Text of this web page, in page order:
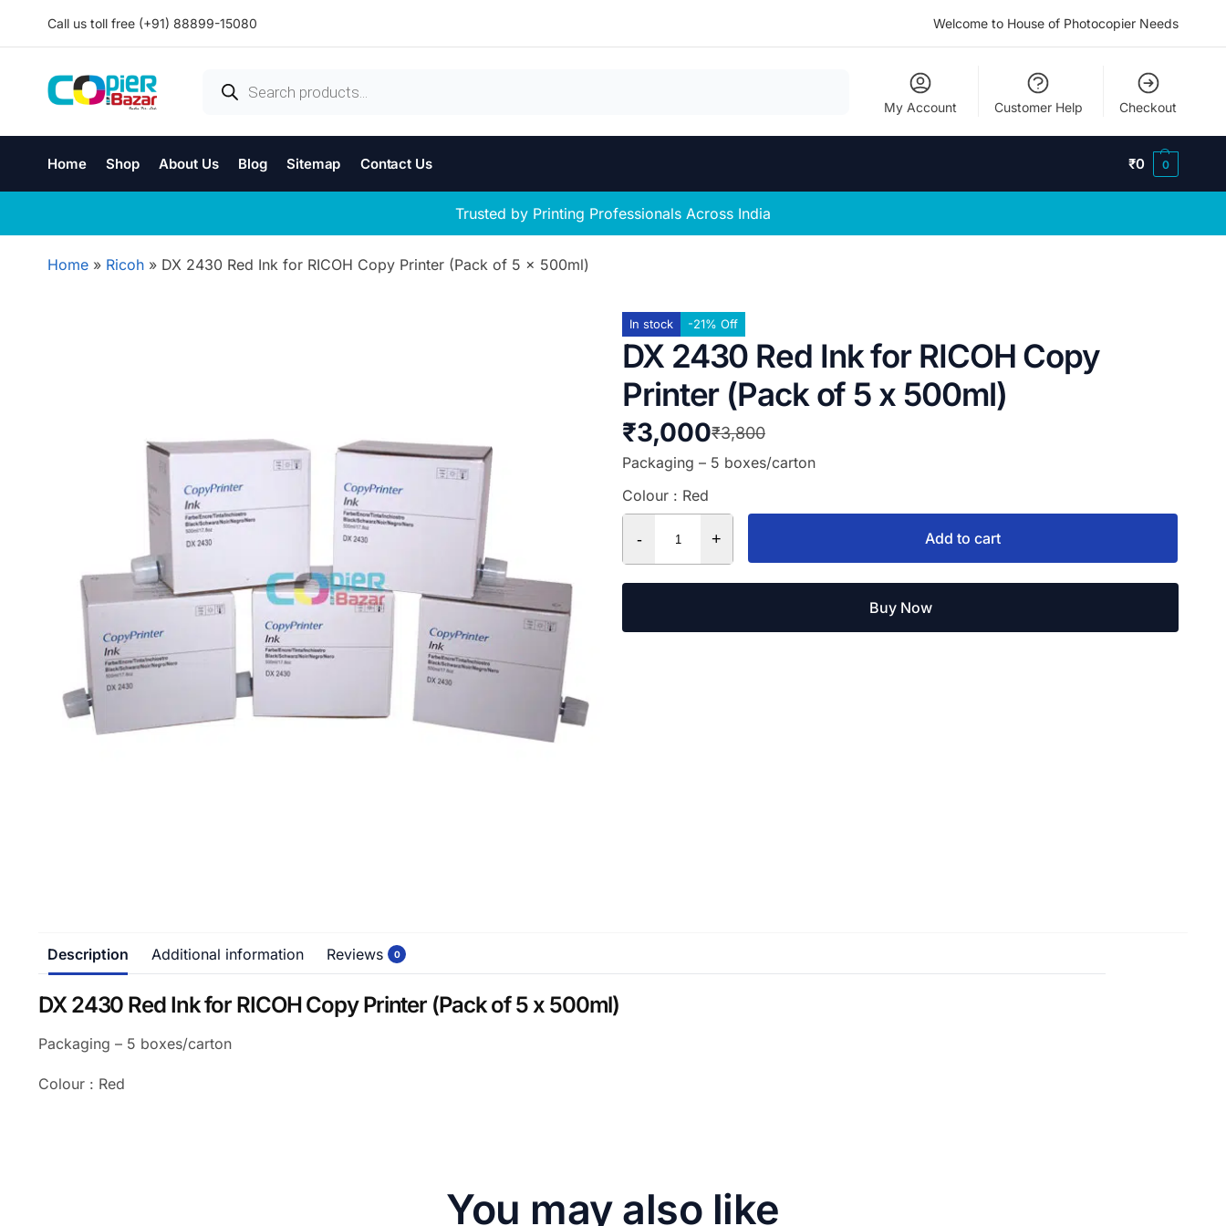
Call us toll free (+91) 88899-15080 Welcome to House of Photocopier Needs
My Account Customer Help Checkout
Home Shop About Us Blog Sitemap Contact Us ₹0 0
Trusted by Printing Professionals Across India
Home » Ricoh » DX 2430 Red Ink for RICOH Copy Printer (Pack of 5 x 500ml)
In stock -21% Off
DX 2430 Red Ink for RICOH Copy
Printer (Pack of 5 x 500ml)
₹3,800
₹3,000
Packaging – 5 boxes/carton
Colour : Red
- + Add to cart
Buy Now
Description Additional information Reviews 0
DX 2430 Red Ink for RICOH Copy Printer (Pack of 5 x 500ml)
Packaging – 5 boxes/carton
Colour : Red
You may also like